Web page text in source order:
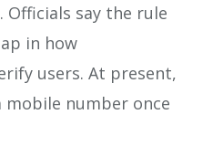
Officials say the rule
in how
users. At present,
number once